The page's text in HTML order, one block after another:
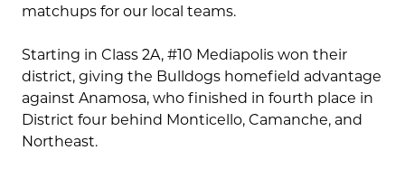
matchups for our local teams.
Starting in Class 2A, #10 Mediapolis won their
district, giving the Bulldogs homefield advantage
against Anamosa, who finished in fourth place in
District four behind Monticello, Camanche, and
Northeast.